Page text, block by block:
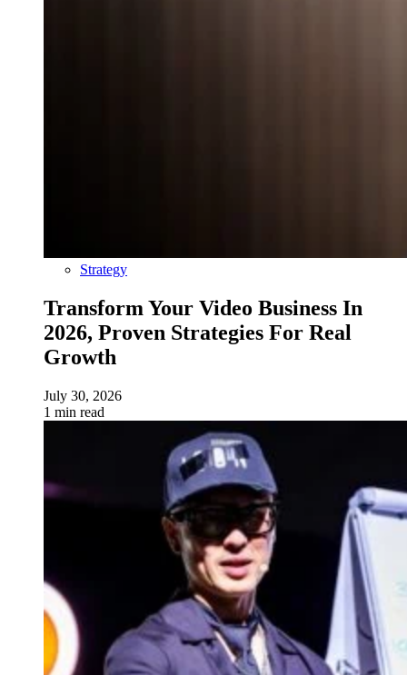
Strategy
Transform Your Video Business In
2026, Proven Strategies For Real
Growth
July 30, 2026
1 min read